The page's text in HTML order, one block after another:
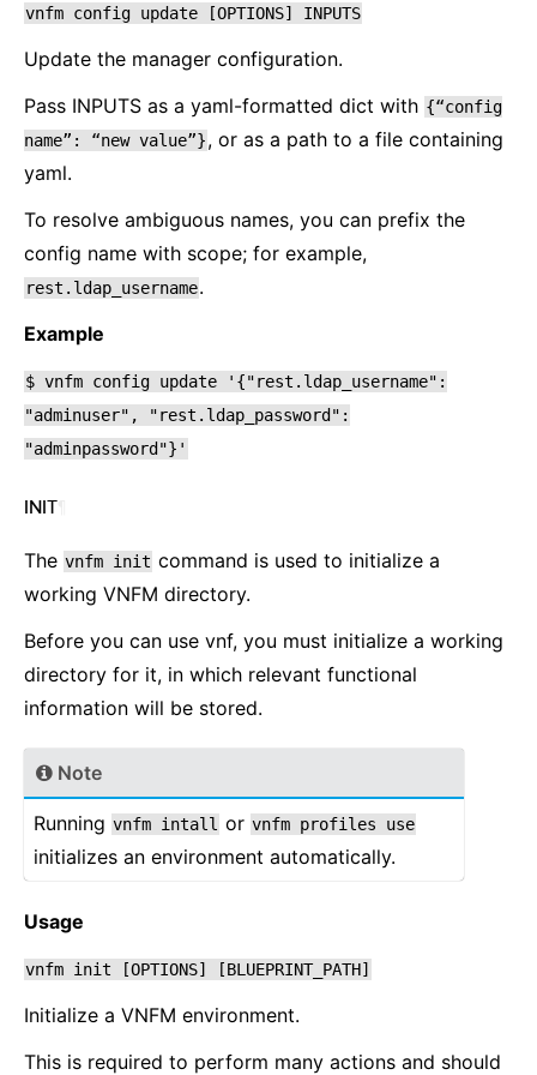
vnfm config update [OPTIONS] INPUTS
Update the manager configuration.
Pass INPUTS as a yaml-formatted dict with {“config
name”:
“new value”}, or as a path to a file containing
yaml.
To resolve ambiguous names, you can prefix the
config name with scope; for example,
rest.ldap_username.
Example
$ vnfm config update
'{"rest.ldap_username":
"adminuser",
"rest.ldap_password":
"adminpassword"}'
INIT
The vnfm init command is used to initialize a
working VNFM directory.
Before you can use vnf, you must initialize a working
directory for it, in which relevant functional
information will be stored.
Note
Running vnfm intall or vnfm profiles use
initializes an environment automatically.
Usage
vnfm init [OPTIONS] [BLUEPRINT_PATH]
Initialize a VNFM environment.
This is required to perform many actions and should